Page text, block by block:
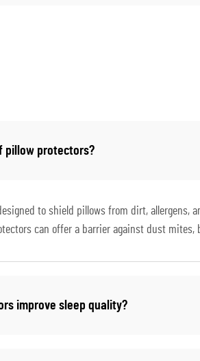
pillow protectors?
to shield pillows from dirt,
can offer a barrier against dust
improve sleep quality?